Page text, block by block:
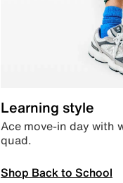
Learning style
Ace move-in day with
quad.
Shop Back to School